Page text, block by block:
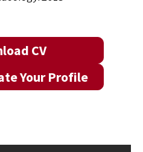
CV
Your Profile